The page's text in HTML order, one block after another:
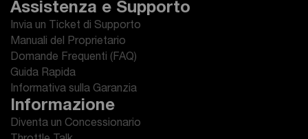
Assistenza e Supporto
Invia un Ticket di Supporto
Manuali del Proprietario
Domande Frequenti (FAQ)
Guida Rapida
Informativa sulla Garanzia
Informazione
Diventa un Concessionario